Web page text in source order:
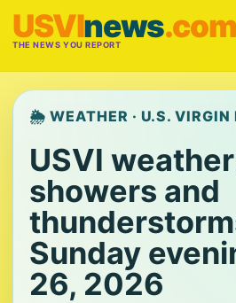
USVInews.com
THE NEWS YOU REPORT
🌦️ WEATHER · U.S. VIRGIN
USVI
showers and
Sunday
26, 2026